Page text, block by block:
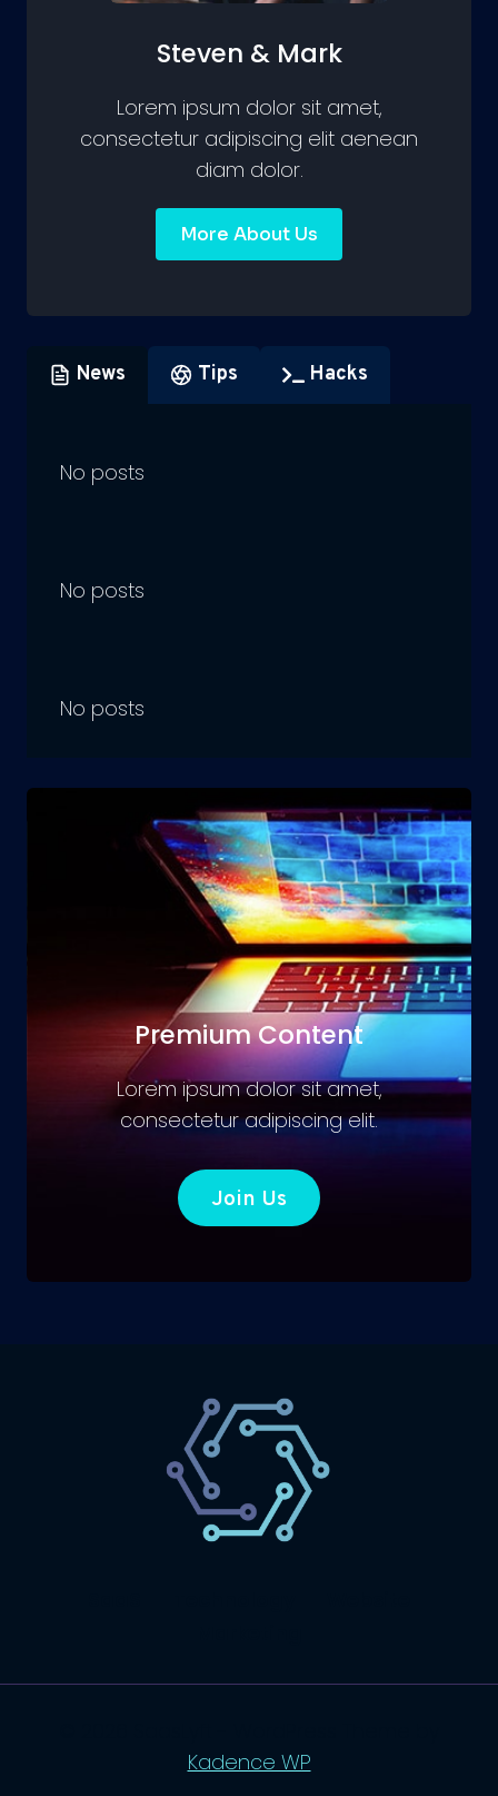
Steven & Mark
Lorem ipsum dolor sit amet,
consectetur adipiscing elit aenean
diam dolor.
More About Us
News Tips Hacks
No posts
No posts
No posts
Premium Content
Lorem ipsum dolor sit amet,
consectetur adipiscing elit.
Join Us
Kadence WP